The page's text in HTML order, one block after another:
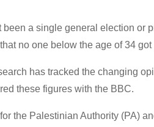
been a single general election
no one below the age of 34 got
has tracked the changing
these figures with the BBC.
the Palestinian Authority (PA)